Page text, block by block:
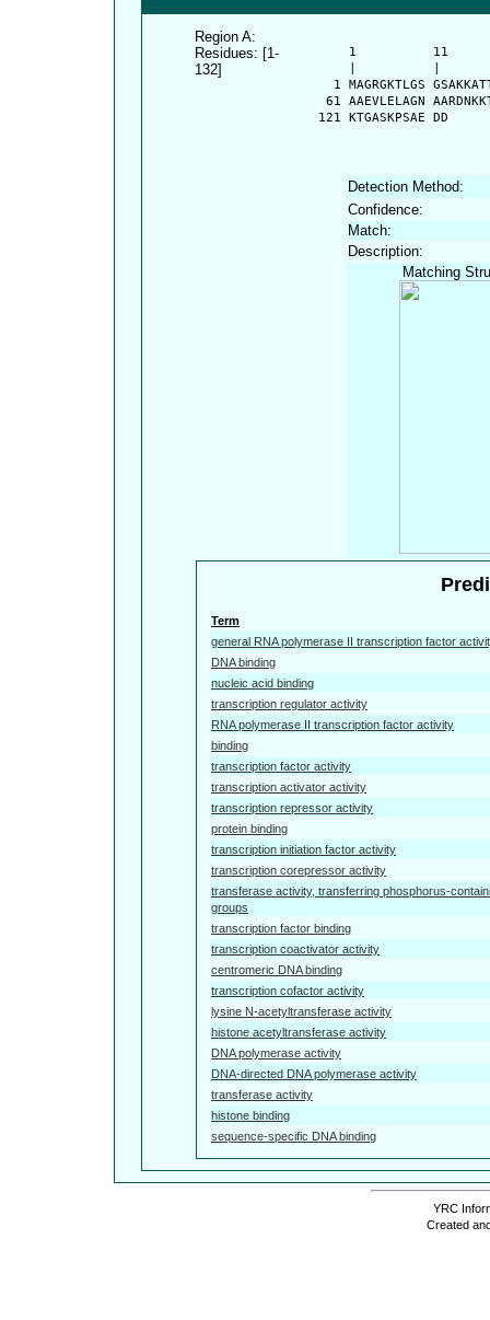
Region A:
Residues: [1-
132]
1          11
1 MAGRGKTLGS
61 AAEVLELAGN
  121 KTGASKPSAE DD
Detection Method:
Confidence:
Match:
Description:
Matching
Term
general RNA polymerase II transcription factor
DNA binding
nucleic acid binding
transcription regulator activity
RNA polymerase II transcription factor activity
binding
transcription factor activity
transcription activator activity
transcription repressor activity
protein binding
transcription initiation factor activity
transcription corepressor activity
transferase activity, transferring phosphorus-
groups
transcription factor binding
transcription coactivator activity
centromeric DNA binding
transcription cofactor activity
lysine N-acetyltransferase activity
histone acetyltransferase activity
DNA polymerase activity
DNA-directed DNA polymerase activity
transferase activity
histone binding
sequence-specific DNA binding
YRC
Created